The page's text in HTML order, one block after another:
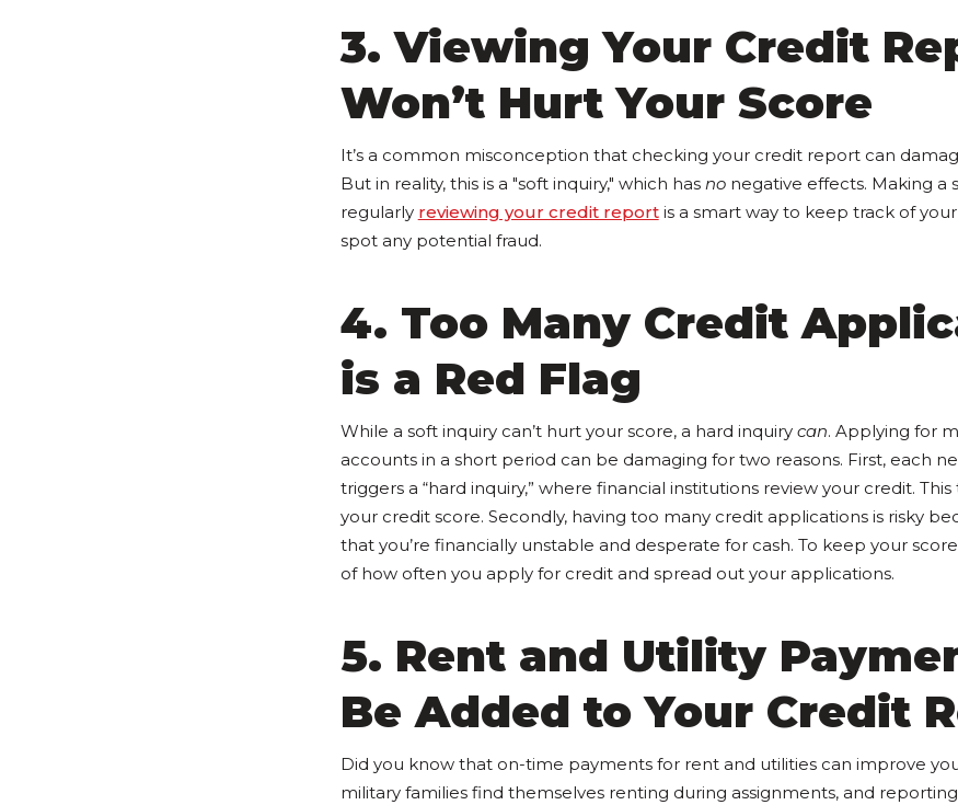
3. Viewing Your Credit
Won’t Hurt Your Score
It’s a common misconception that checking your credit report can
But in reality, this is a "soft inquiry," which has nonegative effects. Making a
regularly reviewing your credit reportis a smart way to keep track of
spot any potential fraud.
4. Too Many Credit
is a Red Flag
While a soft inquiry can’t hurt your score, a hard inquiry can. Applying for
accounts in a short period can be damaging for two reasons. First, each
triggers a “hard inquiry,” where financial institutions review your credit.
your credit score. Secondly, having too many credit applications is risky
that you’re financially unstable and desperate for cash. To keep your
of how often you apply for credit and spread out your applications.
5. Rent and Utility
Be Added to Your Credit
Did you know that on-time payments for rent and utilities can improve
military families find themselves renting during assignments, and